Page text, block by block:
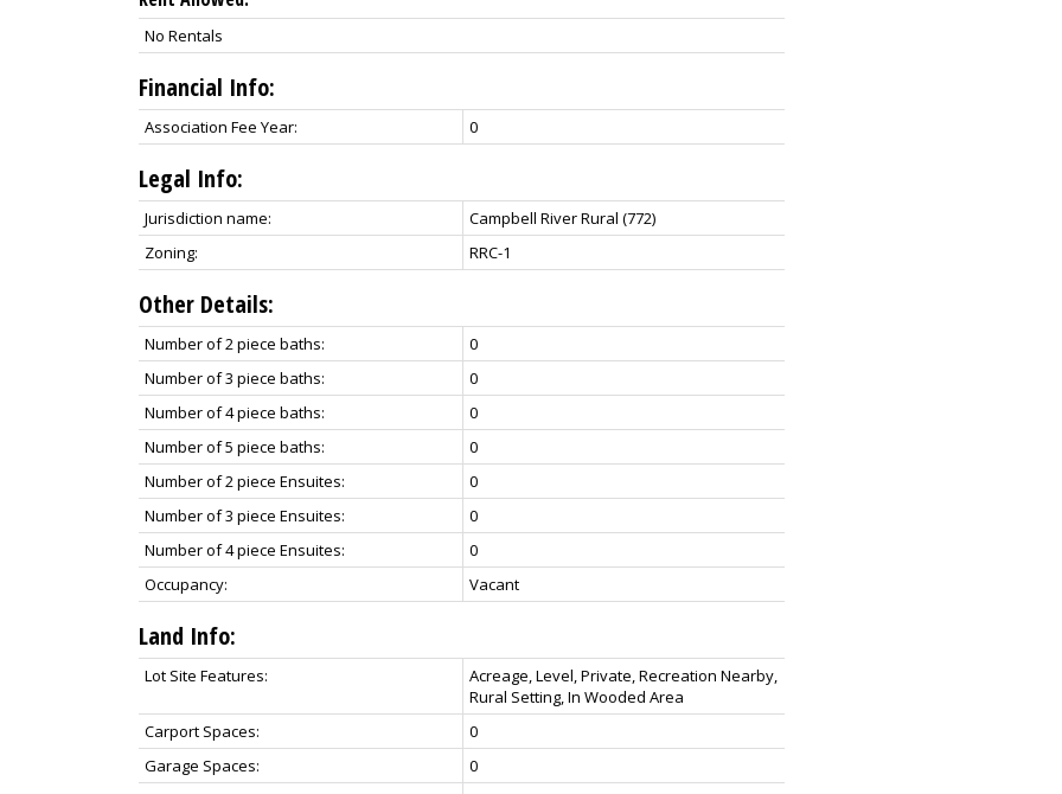
No Rentals
Financial Info:
Association Fee Year: 0
Legal Info:
Jurisdiction name:
Campbell River Rural (772)
Zoning:
RRC-1
Other Details:
Number of 2 piece baths:
0
Number of 3 piece baths:
0
Number of 4 piece baths:
0
Number of 5 piece baths:
0
Number of 2 piece Ensuites:
0
Number of 3 piece Ensuites:
0
Number of 4 piece Ensuites:
0
Occupancy:
Vacant
Land Info:
Lot Site Features:
Acreage, Level, Private, Recreation Nearby,
Rural Setting, In Wooded Area
Carport Spaces:
0
Garage Spaces:
0